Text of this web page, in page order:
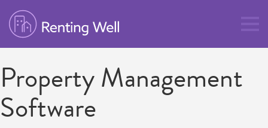
Property Management
Software